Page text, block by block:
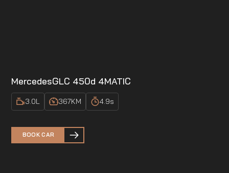
MercedesGLC 450d 4MATIC
3.0L 367KM 4.9s
BOOK CAR